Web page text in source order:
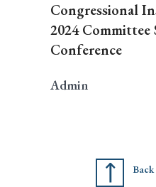
Congressional
2024
Conference
Admin